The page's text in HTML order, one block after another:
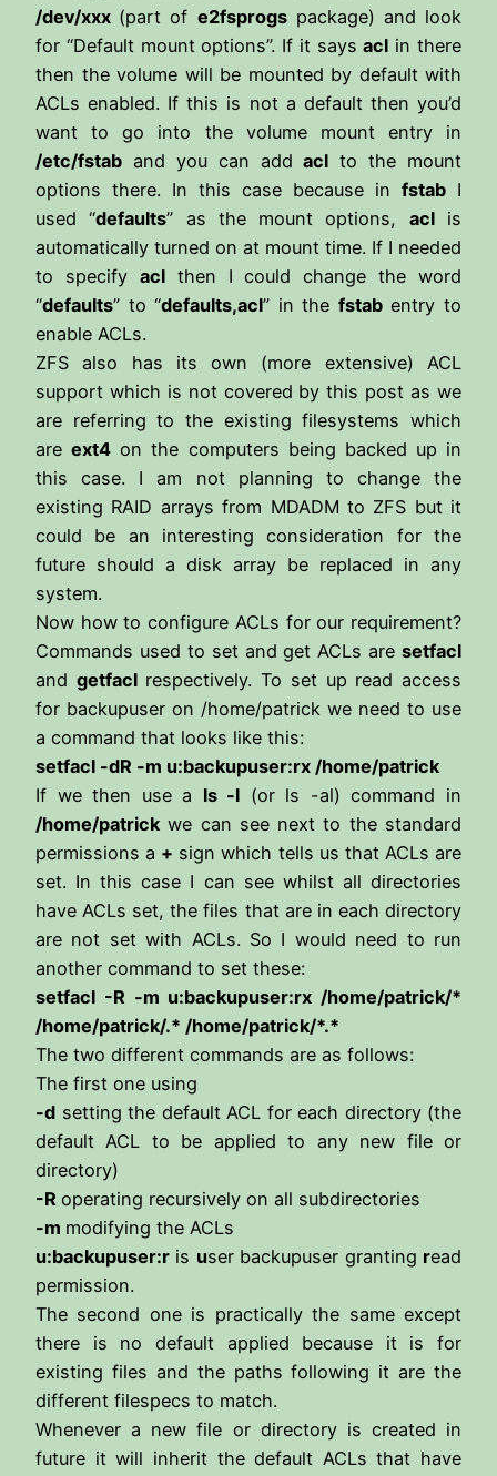
/dev/xxx (part of e2fsprogspackage) and look
for “Default mount options”. If it saysacl in there
then the volume will be mounted by default with
ACLs enabled. If this is not a default then you’d
want to go into the volume mount entry in
/etc/fstab and you can addacl to the mount
options there. In this case because in fstab I
used “defaults” as the mount options, aclis
automatically turned on at mount time. If I needed
to specify aclthen I could change the word
“defaults” to “defaults,acl” in the fstabentry to
enable ACLs.
ZFS also has its own (more extensive) ACL
support which is not covered by this post as we
are referring to the existing filesystems which
areext4 on the computers being backed up in
this case. I am not planning to change the
existing RAID arrays from MDADM to ZFS but it
could be an interesting consideration for the
future should a disk array be replaced in any
system.
Now how to configure ACLs for our requirement?
Commands used to set and get ACLs are setfacl
and getfaclrespectively. To set up read access
for backupuser on /home/patrick we need to use
a command that looks like this:
setfacl -dR -m u:backupuser:rx /home/patrick
If we then use a ls -l (or ls -al) command in
/home/patrick we can see next to the standard
permissions a + sign which tells us that ACLs are
set. In this case I can see whilst all directories
have ACLs set, the files that are in each directory
are not set with ACLs. So I would need to run
another command to set these:
setfacl -R -m u:backupuser:rx /home/patrick/*
/home/patrick/.* /home/patrick/*.*
The two different commands are as follows:
The first one using
-d setting the default ACL for each directory (the
default ACL to be applied to any new file or
directory)
-R operating recursively on all subdirectories
-m modifying the ACLs
u:backupuser:r is user backupuser granting read
permission.
The second one is practically the same except
there is no default applied because it is for
existing files and the paths following it are the
different filespecs to match.
Whenever a new file or directory is created in
future it will inherit the default ACLs that have